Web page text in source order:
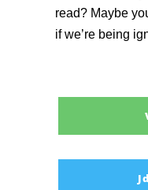
read? Maybe
if we’re being